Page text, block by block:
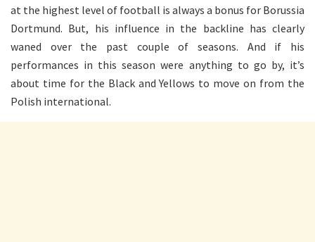
at the highest level of football is always a bonus for Borussia
Dortmund. But, his influence in the backline has clearly
waned over the past couple of seasons. And if his
performances in this season were anything to go by, it’s
about time for the Black and Yellows to move on from the
Polish international.